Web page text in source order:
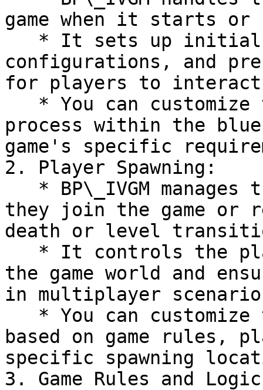
game when it starts
configurations, and
for players to
process within the
game's specific
2. Player Spawning:
they join the game or
death or level
the game world and
in multiplayer
based on game rules,
specific spawning
3. Game Rules and